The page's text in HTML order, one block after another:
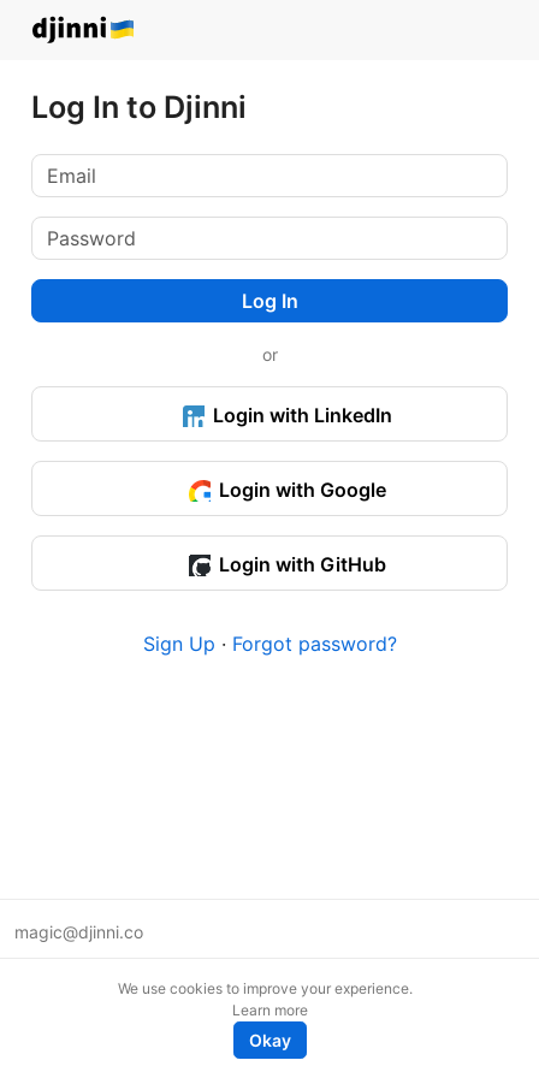
Log In to Djinni
Log In
or
Login with LinkedIn
Login with Google
Login with GitHub
Sign Up · Forgot password?
magic@djinni.co
We use cookies to improve your experience.
Learn more
Okay